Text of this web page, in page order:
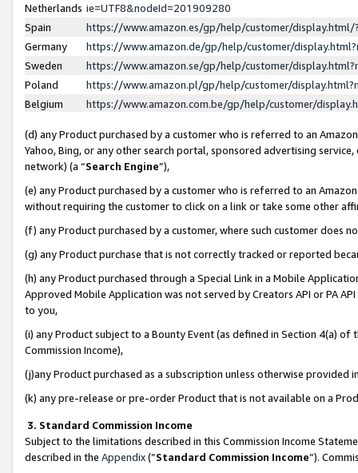
Netherlands ie=UTF8&nodeId=201909280
Spain
https://www.amazon.es/gp/help/customer/
Germany
https://www.amazon.de/gp/help/customer/
Sweden
https://www.amazon.se/gp/help/customer/
Poland
https://www.amazon.pl/gp/help/customer/
Belgium
https://www.amazon.com.be/gp/help/customer/
(d) any Product purchased by a customer who is referred to an
Yahoo, Bing, or any other search portal, sponsored advertising
network) (a “Search Engine”),
(e) any Product purchased by a customer who is referred to an
without requiring the customer to click on a link or take some other
(f) any Product purchased by a customer, where such customer does
(g) any Product purchase that is not correctly tracked or reported
(h) any Product purchased through a Special Link in a Mobile
Approved Mobile Application was not served by Creators API or PA
to you,
(i) any Product subject to a Bounty Event (as defined in Section 4(a)
Commission Income),
(j)any Product purchased as a subscription unless otherwise provided
(k) any pre-release or pre-order Product that is not available on a
3. Standard Commission Income
Subject to the limitations described in this Commission Income
described in the Appendix(”Standard Commission Income”).